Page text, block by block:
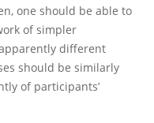
one should be able to
of simpler
different
should be similarly
of participants’